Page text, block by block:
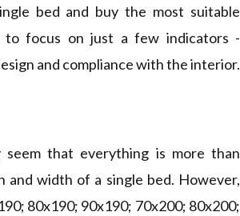
bed and buy the most suitable
focus on just a few indicators -
and compliance with the interior.
that everything is more than
and width of a single bed. However,
80x190; 90x190; 70x200; 80x200;